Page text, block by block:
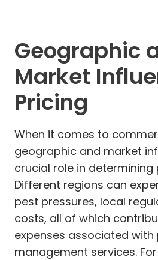
Geographic
Market
Pricing
When it comes to
geographic and market
crucial role in
Different regions can
pest pressures, local
costs, all of which
expenses associated with
management services.